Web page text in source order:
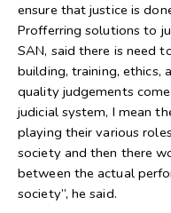
ensure that justice is
Profferring solutions to
SAN, said there is need
building, training, ethics,
quality judgements
judicial system, I mean
playing their various
society and then there
between the actual
society”, he said.